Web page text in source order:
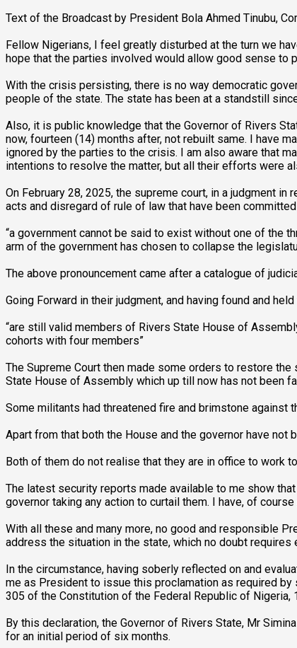
Text of the Broadcast by President Bola Ahmed Tinubu,
Fellow Nigerians, I feel greatly disturbed at the turn we
hope that the parties involved would allow good sense to
With the crisis persisting, there is no way democratic
people of the state. The state has been at a standstill
Also, it is public knowledge that the Governor of Rivers
now, fourteen (14) months after, not rebuilt same. I have
ignored by the parties to the crisis. I am also aware that
intentions to resolve the matter, but all their efforts were
On February 28, 2025, the supreme court, in a judgment
acts and disregard of rule of law that have been
“a government cannot be said to exist without one of the
arm of the government has chosen to collapse the
The above pronouncement came after a catalogue of
Going Forward in their judgment, and having found and
“are still valid members of Rivers State House of
cohorts with four members”
The Supreme Court then made some orders to restore
State House of Assembly which up till now has not been
Some militants had threatened fire and brimstone against
Apart from that both the House and the governor have not
Both of them do not realise that they are in office to work
The latest security reports made available to me show
governor taking any action to curtail them. I have, of
With all these and many more, no good and responsible
address the situation in the state, which no doubt
In the circumstance, having soberly reflected on and
me as President to issue this proclamation as required
305 of the Constitution of the Federal Republic of
By this declaration, the Governor of Rivers State, Mr
for an initial period of six months.